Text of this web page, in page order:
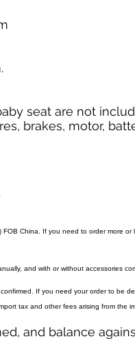
seat are not
brakes, motor,
China. If you need to order more
and with or without accessories
If you need your order to be
tax and other fees arising from the
and balance